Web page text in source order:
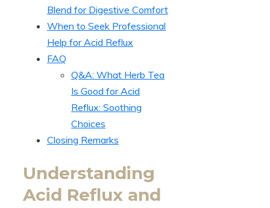
Blend for Digestive Comfort
When to Seek Professional
Help for Acid Reflux
FAQ
Q&A: What Herb Tea
Is Good for Acid
Reflux: Soothing
Choices
Closing Remarks
Understanding
Acid Reflux and